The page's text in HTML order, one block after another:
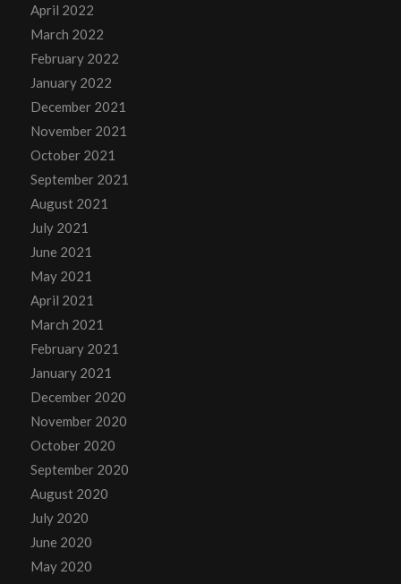
April 2022
March 2022
February 2022
January 2022
December 2021
November 2021
October 2021
September 2021
August 2021
July 2021
June 2021
May 2021
April 2021
March 2021
February 2021
January 2021
December 2020
November 2020
October 2020
September 2020
August 2020
July 2020
June 2020
May 2020